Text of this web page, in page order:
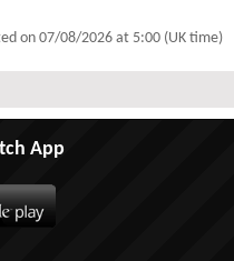
on 07/08/2026 at 5:00 (UK time)
App